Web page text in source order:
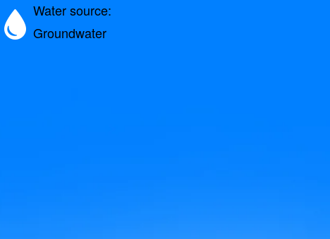
Water source:
Groundwater